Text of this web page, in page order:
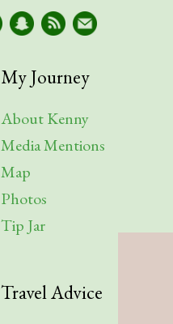
My Journey
About Kenny
Media Mentions
Map
Photos
Tip Jar
Travel Advice